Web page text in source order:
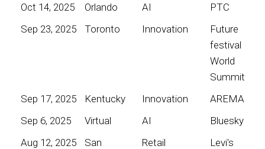
Oct 14, 2025 Orlando AI
PTC
Sep 23, 2025
Toronto Innovation
Future
festival
World
Summit
Sep 17, 2025
Kentucky Innovation
AREMA
Sep 6, 2025
Virtual AI
Bluesky
Aug 12, 2025
San
Retail Levi's